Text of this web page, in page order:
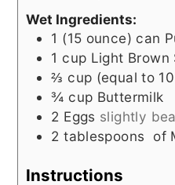
Wet Ingredients:
1 (15 ounce) can
1 cup Light Brown
⅔ cup (equal to
¾ cup Buttermilk
2 Eggs slightly
2 tablespoons of
Instructions